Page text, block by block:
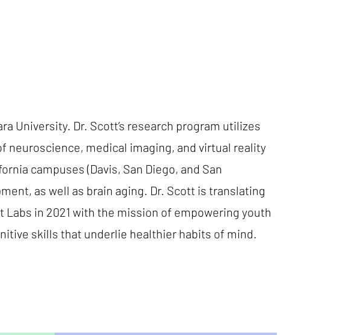
University. Dr. Scott’s research program utilizes
medical imaging, and virtual reality
campuses (Davis, San Diego, and San
as well as brain aging. Dr. Scott is translating
in 2021 with the mission of empowering youth
skills that underlie healthier habits of mind.